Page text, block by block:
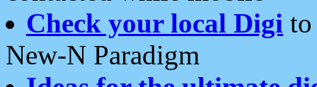
Check your local Digi
New-N Paradigm